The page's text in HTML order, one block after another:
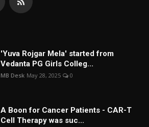
'Yuva Rojgar Mela' started from
Vedanta PG Girls Colleg...
MB Desk May 28, 2025 0
A Boon for Cancer Patients - CAR-T
Cell Therapy was suc...